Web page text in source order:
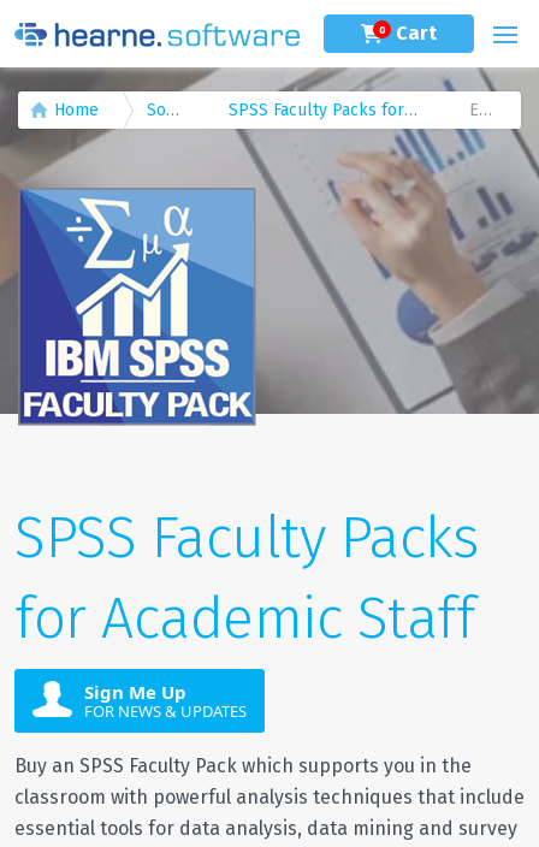
0 Cart
Home Software SPSS Faculty Packs for Academic Staff Editions
SPSS Faculty Packs
for Academic Staff
Sign Me Up
FOR NEWS & UPDATES
Buy an SPSS Faculty Pack which supports you in the
classroom with powerful analysis techniques that include
essential tools for data analysis, data mining and survey